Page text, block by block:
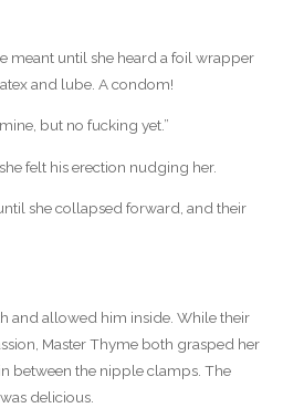
meant until she heard a foil wrapper
and lube. A condom!
but no fucking yet.”
felt his erection nudging her.
she collapsed forward, and their
and allowed him inside. While their
Master Thyme both grasped her
between the nipple clamps. The
delicious.